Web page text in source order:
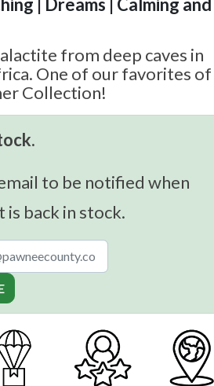
| Dreams | Calming and
from deep caves in
One of our favorites of
Collection!
to be notified when
back in stock.